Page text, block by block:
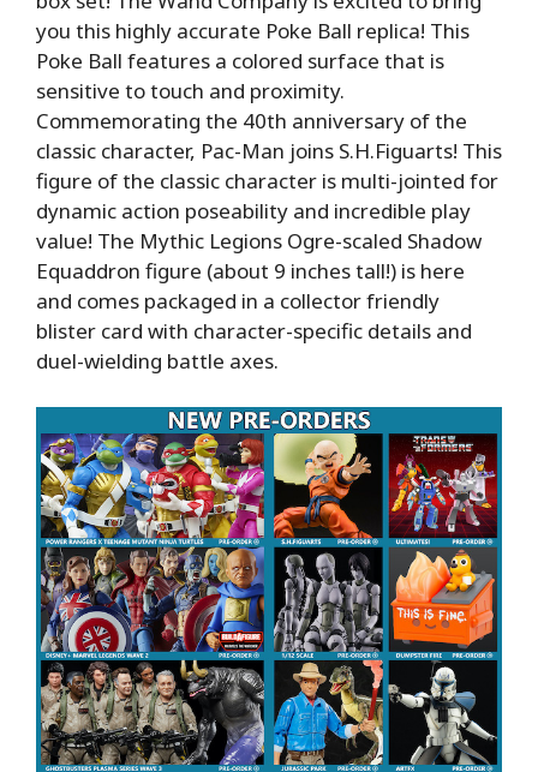
you this highly accurate Poke Ball replica! This
Poke Ball features a colored surface that is
sensitive to touch and proximity.
Commemorating the 40th anniversary of the
classic character, Pac-Man joins S.H.Figuarts! This
figure of the classic character is multi-jointed for
dynamic action poseability and incredible play
value! The Mythic Legions Ogre-scaled Shadow
Equaddron figure (about 9 inches tall!) is here
and comes packaged in a collector friendly
blister card with character-specific details and
duel-wielding battle axes.